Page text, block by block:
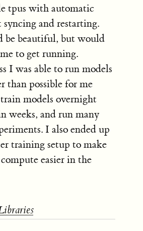
tpus with automatic
and restarting.
be beautiful, but would
to get running.
I was able to run models
than possible for me
models overnight
weeks, and run many
I also ended up
training setup to make
easier in the